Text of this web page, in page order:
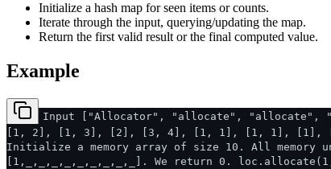
Initialize a hash map for seen items or counts.
Iterate through the input, querying/updating the map.
Return the first valid result or the final computed value.
Example
Input ["Allocator", "allocate", "allocate",
[1, 2], [1, 3], [2], [3, 4], [1, 1], [1, 1], [1],
Initialize a memory array of size 10. All
[1,_,_,_,_,_,_,_,_,_]. We return 0.